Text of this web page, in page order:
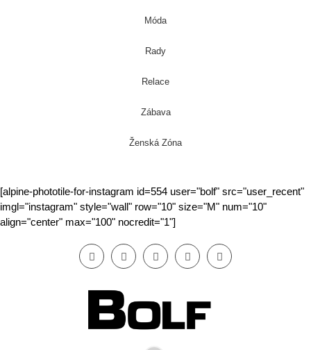
Móda
Rady
Relace
Zábava
Ženská Zóna
[alpine-phototile-for-instagram id=554 user="bolf" src="user_recent"
imgl="instagram" style="wall" row="10" size="M" num="10"
align="center" max="100" nocredit="1"]